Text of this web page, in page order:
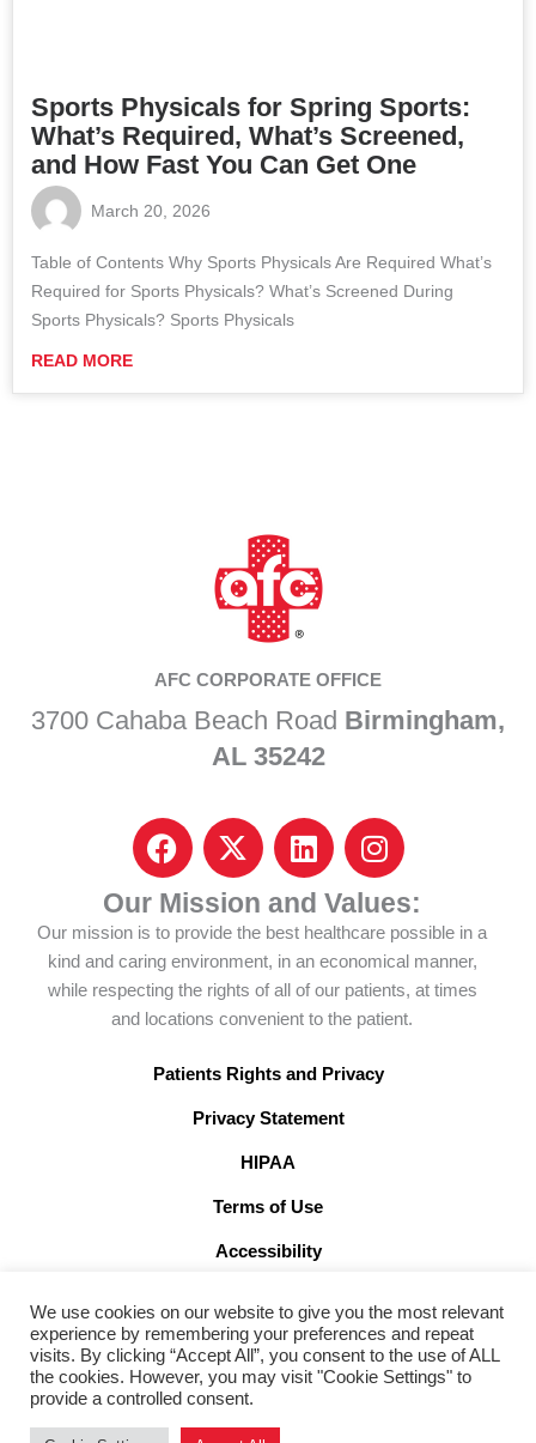
Sports Physicals for Spring Sports:
What’s Required, What’s Screened,
and How Fast You Can Get One
March 20, 2026
Table of Contents Why Sports Physicals Are Required What’s
Required for Sports Physicals? What’s Screened During
Sports Physicals? Sports Physicals
READ MORE
AFC CORPORATE OFFICE
3700 Cahaba Beach Road Birmingham,
AL 35242
F
a
c
e
b
o
o
I
c
o
n
-
x
-
w
t
r
x
L
i
n
k
e
d
i
I
n
s
t
a
g
r
m
Our Mission and Values:
Our mission is to provide the best healthcare possible in a
kind and caring environment, in an economical manner,
while respecting the rights of all of our patients, at times
and locations convenient to the patient.
Patients Rights and Privacy
Privacy Statement
HIPAA
Terms of Use
Accessibility
©2026 American Family Care. All Rights Reserved
We use cookies on our website to give you the most relevant
experience by remembering your preferences and repeat
visits. By clicking “Accept All”, you consent to the use of ALL
the cookies. However, you may visit "Cookie Settings" to
provide a controlled consent.